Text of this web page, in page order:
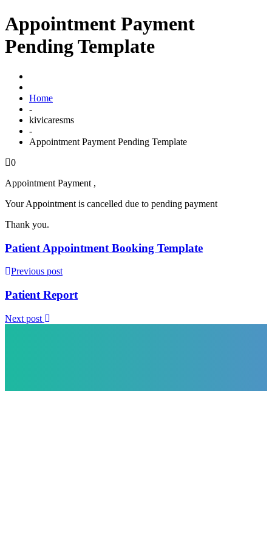
Appointment Payment
Pending Template
Home
-
kivicaresms
-
Appointment Payment Pending Template
0
Appointment Payment ,
Your Appointment is cancelled due to pending payment
Thank you.
Patient Appointment Booking Template
Previous post
Patient Report
Next post